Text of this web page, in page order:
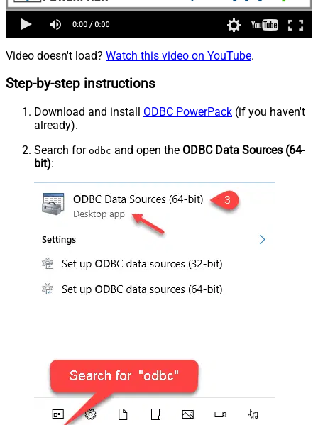
Video doesn't load? Watch this video on YouTube.
Step-by-step instructions
Download and install ODBC PowerPack (if you haven't
already).
Search for odbc and open the ODBC Data Sources (64-
bit):